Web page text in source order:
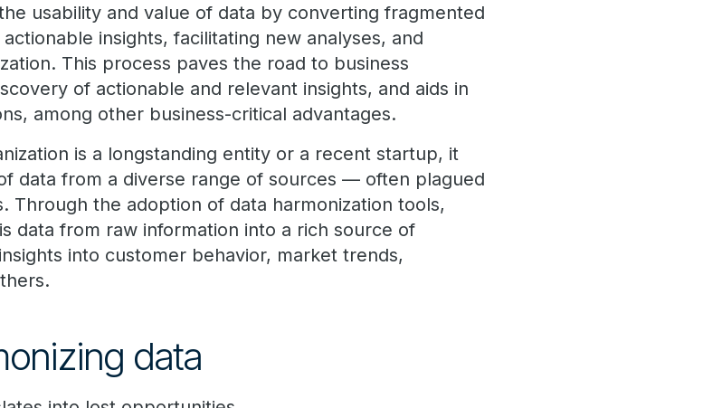
usability and value of data by converting fragmented
insights, facilitating new analyses, and
This process paves the road to business
of actionable and relevant insights, and aids in
among other business-critical advantages.
is a longstanding entity or a recent startup, it
data from a diverse range of sources — often plagued
Through the adoption of data harmonization tools,
data from raw information into a rich source of
into customer behavior, market trends,
data